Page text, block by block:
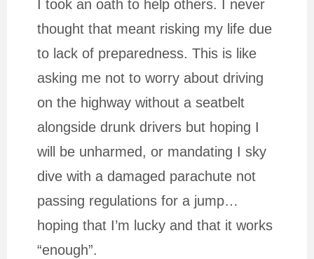
I took an oath to help others. I never
thought that meant risking my life due
to lack of preparedness. This is like
asking me not to worry about driving
on the highway without a seatbelt
alongside drunk drivers but hoping I
will be unharmed, or mandating I sky
dive with a damaged parachute not
passing regulations for a jump…
hoping that I’m lucky and that it works
“enough”.